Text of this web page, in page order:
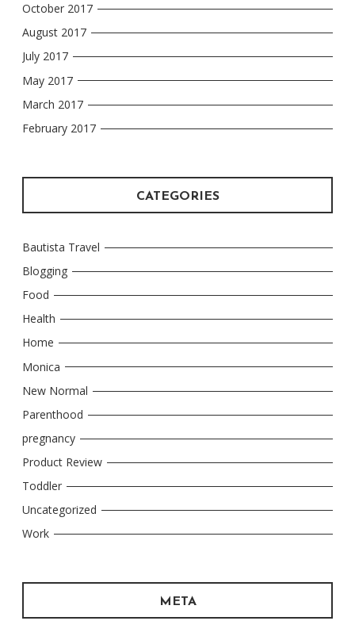
October 2017
August 2017
July 2017
May 2017
March 2017
February 2017
CATEGORIES
Bautista Travel
Blogging
Food
Health
Home
Monica
New Normal
Parenthood
pregnancy
Product Review
Toddler
Uncategorized
Work
META